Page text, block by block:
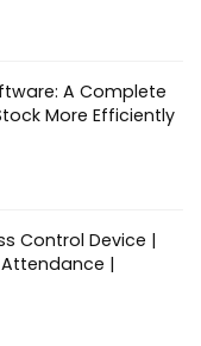
A Complete
More Efficiently
Control Device |
|